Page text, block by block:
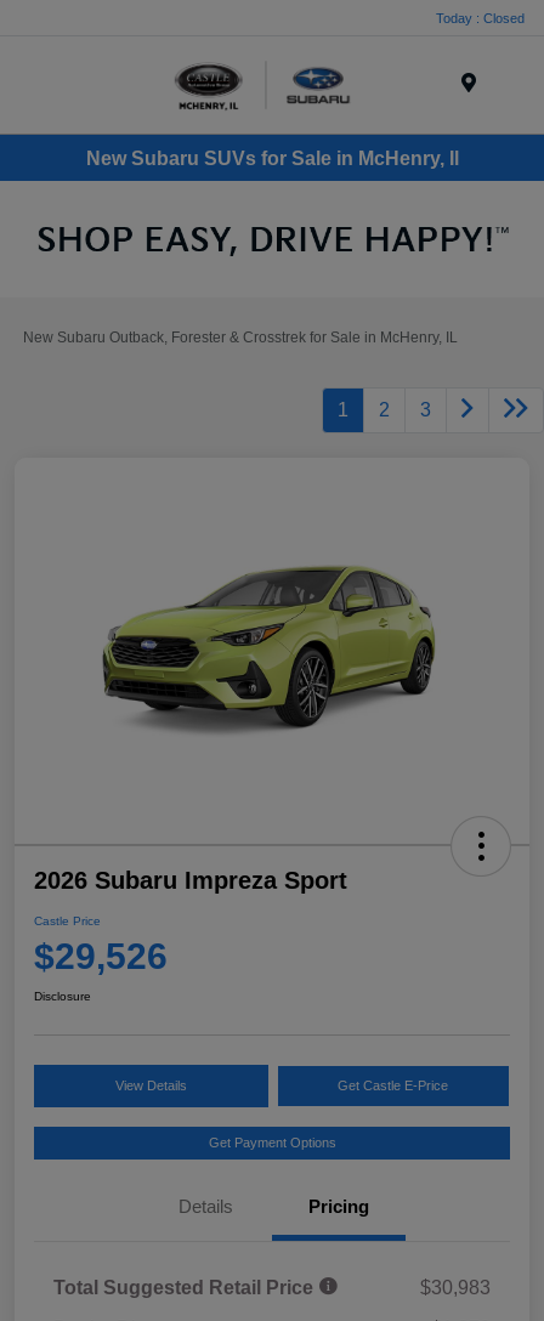
Today : Closed
New Subaru SUVs for Sale in McHenry, Il
New Subaru Outback, Forester & Crosstrek for Sale in McHenry, IL
1 2 3
2026 Subaru Impreza Sport
Castle Price
$29,526
Disclosure
View Details Get Castle E-Price
Get Payment Options
Details Pricing
Total Suggested Retail Price
$30,983